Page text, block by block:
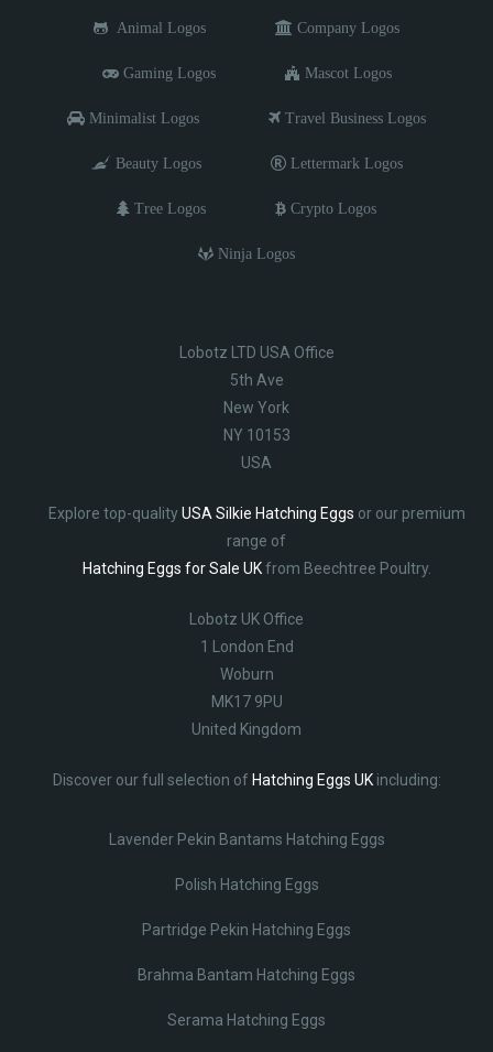
Animal Logos Company Logos
Gaming Logos Mascot Logos
Minimalist Logos Travel Business Logos
Beauty Logos Lettermark Logos
Tree Logos Crypto Logos
Ninja Logos
Lobotz LTD USA Office
5th Ave
New York
NY 10153
USA
Explore top-qualityUSA Silkie Hatching Eggs or our premium
range of
Hatching Eggs for Sale UKfrom Beechtree Poultry.
Lobotz UK Office
1 London End
Woburn
MK17 9PU
United Kingdom
Discover our full selection of Hatching Eggs UKincluding:
Lavender Pekin Bantams Hatching Eggs
Polish Hatching Eggs
Partridge Pekin Hatching Eggs
Brahma Bantam Hatching Eggs
Serama Hatching Eggs